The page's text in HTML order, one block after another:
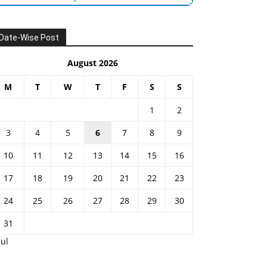
Wise Post
August 2026
M T W T F S S
1
2
3
4 5 6 7 8
9
10
11 12 13 14 15
16
17
18 19 20 21 22
23
24
25 26 27 28 29
30
31